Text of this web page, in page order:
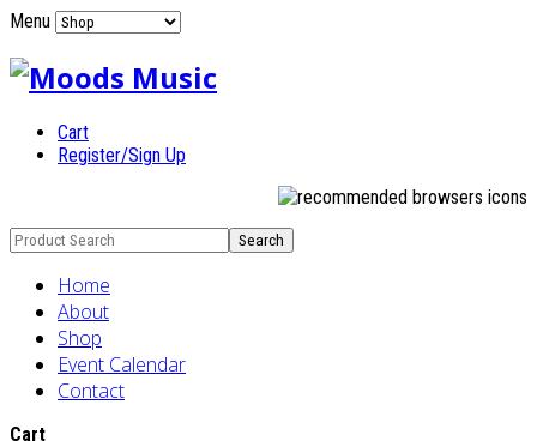
Menu
Cart
Register/Sign Up
Home
About
Shop
Event Calendar
Contact
Cart